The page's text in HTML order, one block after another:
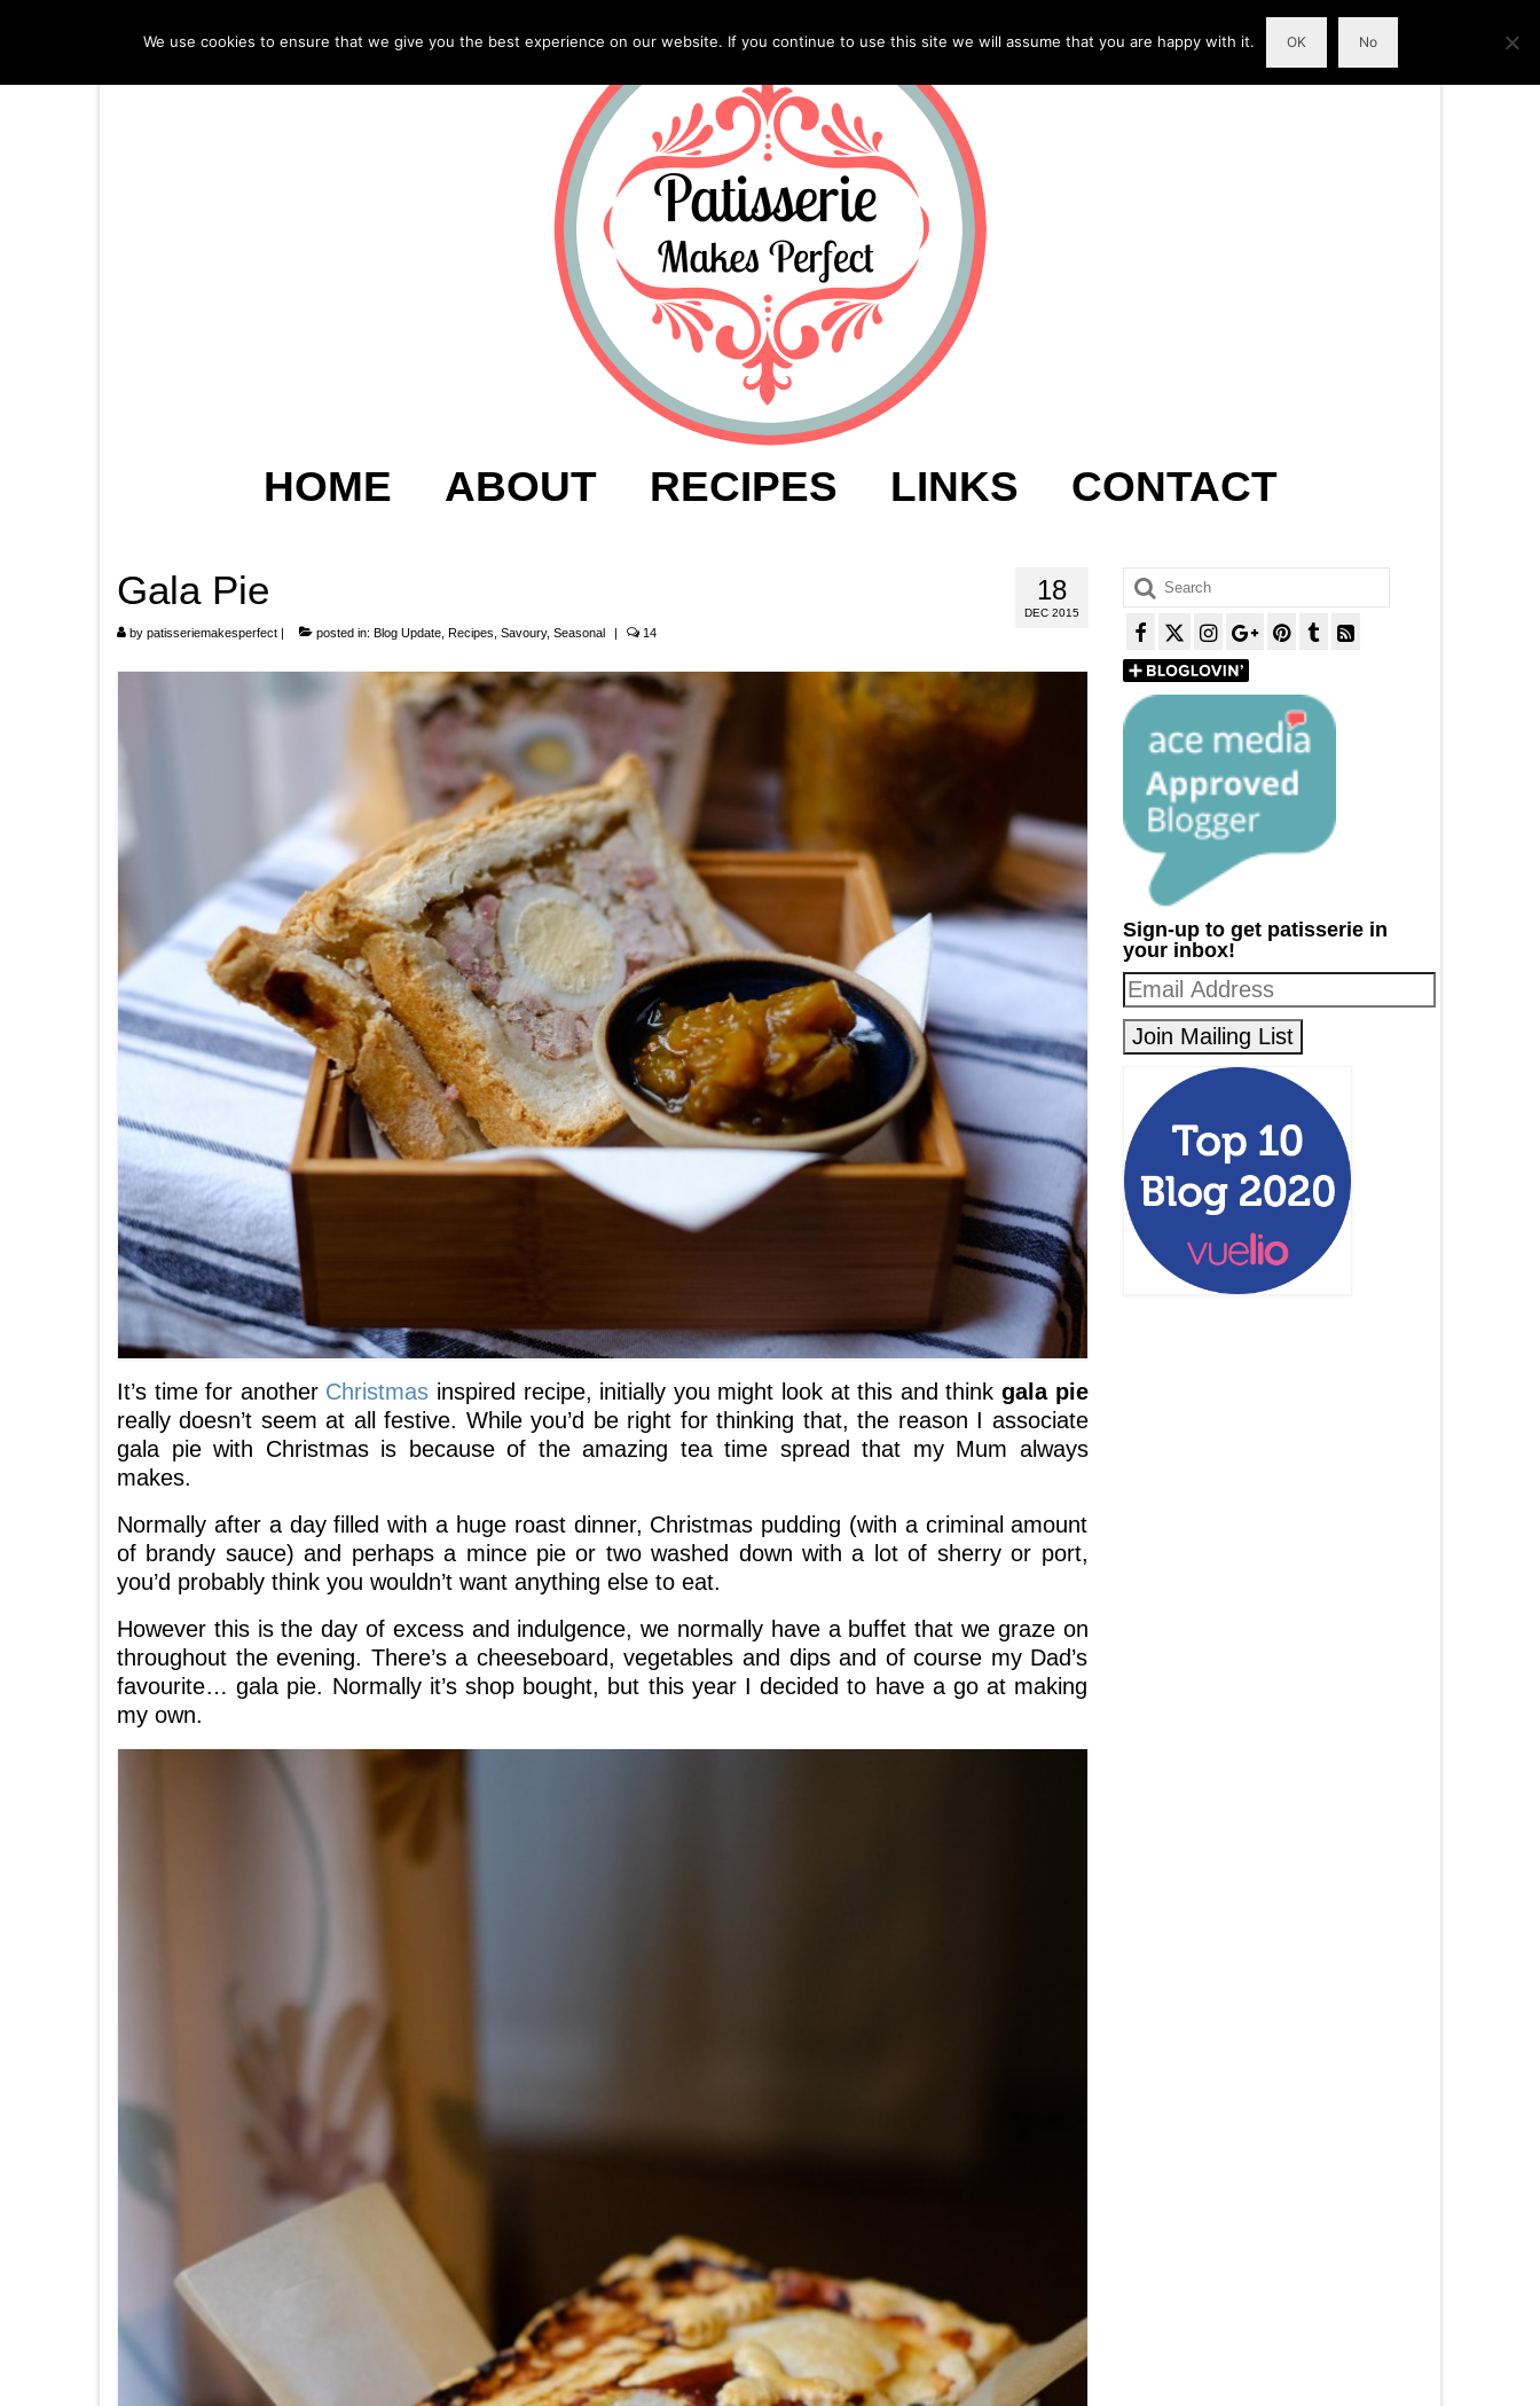
HOME ABOUT RECIPES LINKS CONTACT
18
DEC 2015
Gala Pie
by patisseriemakesperfect | posted in: Blog Update Recipes Savoury, Seasonal | 14
It’s time for another Christmas inspired recipe, initially you might look at this and think gala pie
really doesn’t seem at all festive. While you’d be right for thinking that, the reason I associate
gala pie with Christmas is because of the amazing tea time spread that my Mum always
makes.
Normally after a day filled with a huge roast dinner, Christmas pudding (with a criminal amount
of brandy sauce) and perhaps a mince pie or two washed down with a lot of sherry or port,
you’d probably think you wouldn’t want anything else to eat.
However this is the day of excess and indulgence, we normally have a buffet that we graze on
throughout the evening. There’s a cheeseboard, vegetables and dips and of course my Dad’s
favourite… gala pie. Normally it’s shop bought, but this year I decided to have a go at making
my own.
Search
for:
Sign-up to get patisserie in
your inbox!
We use cookies to ensure that we give you the best experience on our website. If you continue to use this site we will assume that you are happy with it. OK No